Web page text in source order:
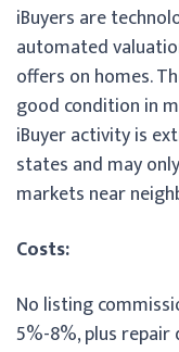
iBuyers are
automated
offers on homes.
good condition in
iBuyer activity is
states and may
markets near
Costs:
No listing
5%-8%, plus